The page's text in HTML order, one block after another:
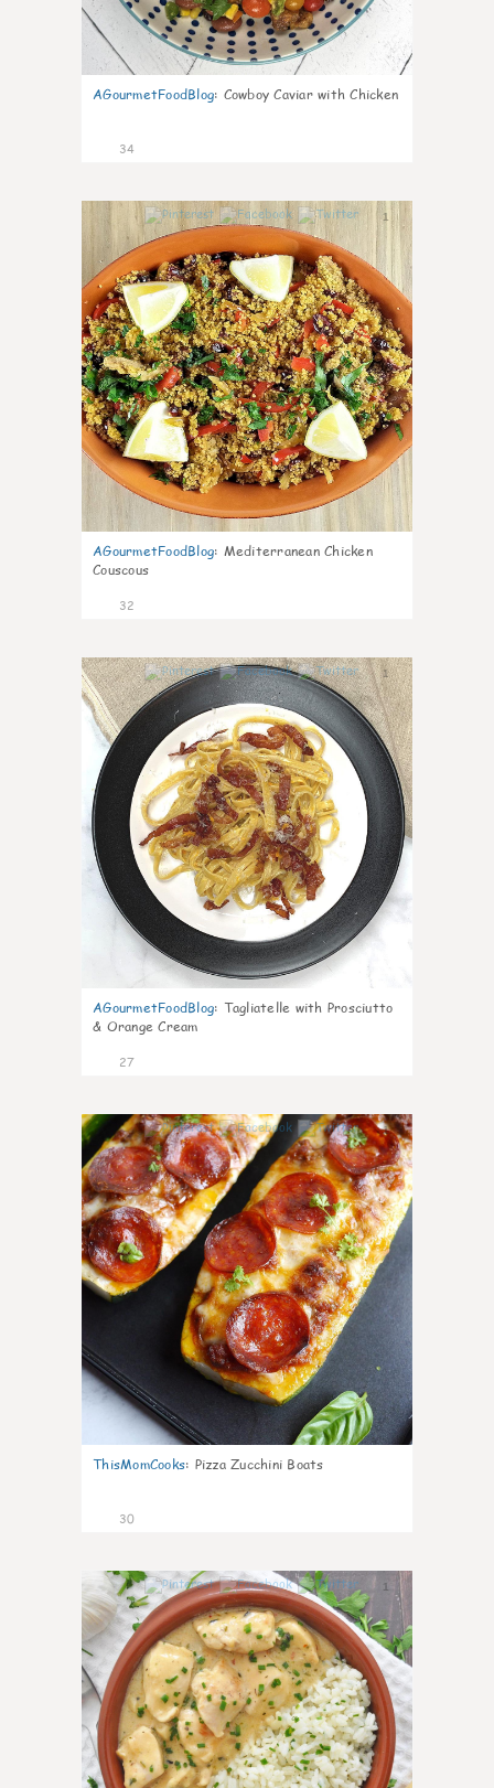
AGourmetFoodBlog: Cowboy Caviar with Chicken
34
1
AGourmetFoodBlog: Mediterranean Chicken
Couscous
32
1
AGourmetFoodBlog: Tagliatelle with Prosciutto
& Orange Cream
27
1
ThisMomCooks: Pizza Zucchini Boats
30
1